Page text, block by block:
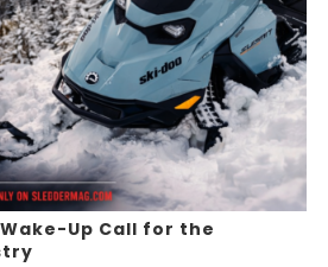
Wake-Up Call for the